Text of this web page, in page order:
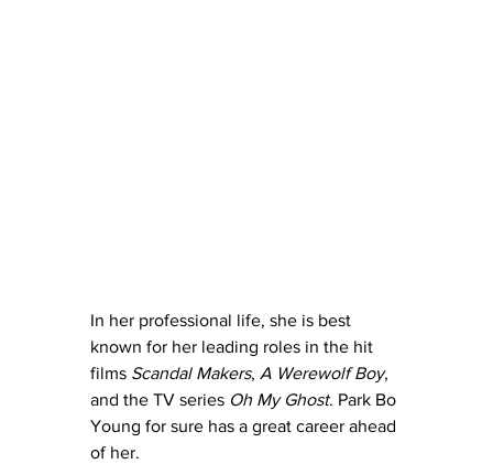
In her professional life, she is best
known for her leading roles in the hit
films Scandal Makers, A Werewolf Boy,
and the TV series Oh My Ghost. Park Bo
Young for sure has a great career ahead
of her.